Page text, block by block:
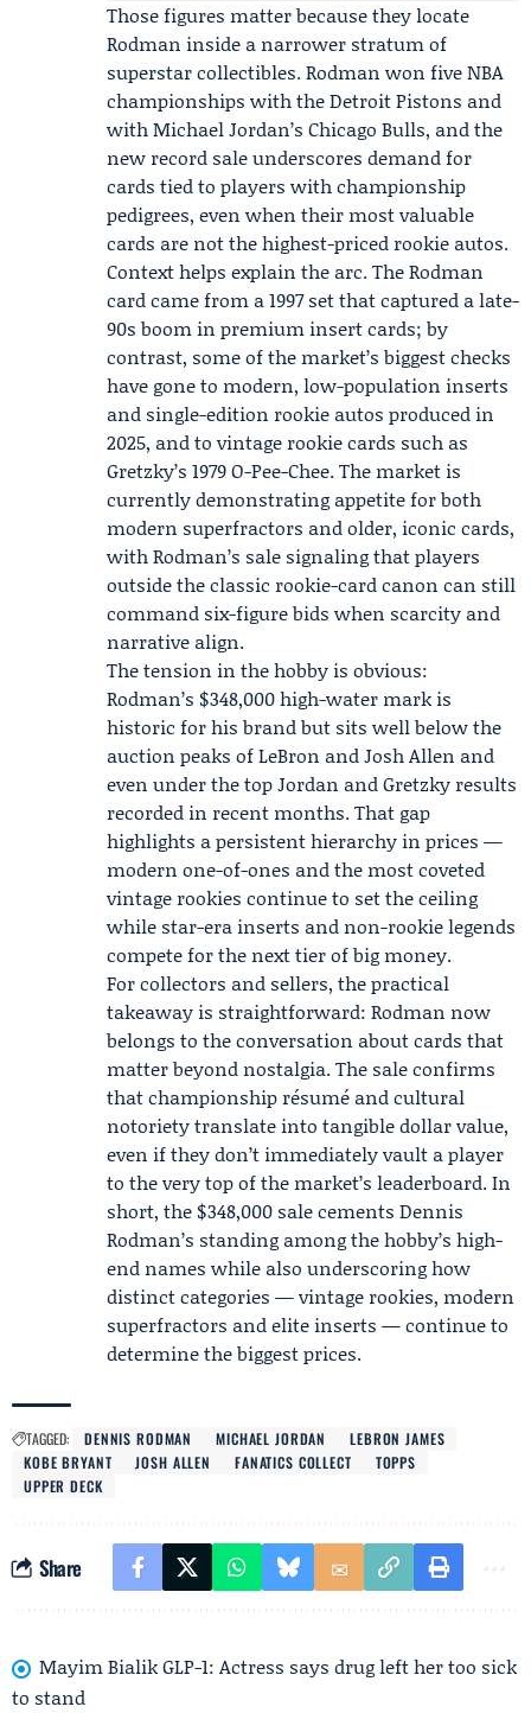
Those figures matter because they locate
Rodman inside a narrower stratum of
superstar collectibles. Rodman won five NBA
championships with the Detroit Pistons and
with Michael Jordan’s Chicago Bulls, and the
new record sale underscores demand for
cards tied to players with championship
pedigrees, even when their most valuable
cards are not the highest-priced rookie autos.
Context helps explain the arc. The Rodman
card came from a 1997 set that captured a late-
90s boom in premium insert cards; by
contrast, some of the market’s biggest checks
have gone to modern, low-population inserts
and single-edition rookie autos produced in
2025, and to vintage rookie cards such as
Gretzky’s 1979 O-Pee-Chee. The market is
currently demonstrating appetite for both
modern superfractors and older, iconic cards,
with Rodman’s sale signaling that players
outside the classic rookie-card canon can still
command six-figure bids when scarcity and
narrative align.
The tension in the hobby is obvious:
Rodman’s $348,000 high-water mark is
historic for his brand but sits well below the
auction peaks of LeBron and Josh Allen and
even under the top Jordan and Gretzky results
recorded in recent months. That gap
highlights a persistent hierarchy in prices —
modern one-of-ones and the most coveted
vintage rookies continue to set the ceiling
while star-era inserts and non-rookie legends
compete for the next tier of big money.
For collectors and sellers, the practical
takeaway is straightforward: Rodman now
belongs to the conversation about cards that
matter beyond nostalgia. The sale confirms
that championship résumé and cultural
notoriety translate into tangible dollar value,
even if they don’t immediately vault a player
to the very top of the market’s leaderboard. In
short, the $348,000 sale cements Dennis
Rodman’s standing among the hobby’s high-
end names while also underscoring how
distinct categories — vintage rookies, modern
superfractors and elite inserts — continue to
determine the biggest prices.
TAGGED: DENNIS RODMAN MICHAEL JORDAN
LEBRON JAMES
KOBE BRYANT
JOSH ALLEN FANATICS COLLECT
TOPPS
UPPER DECK
Share
Mayim Bialik GLP-1: Actress says drug left her too sick
to stand